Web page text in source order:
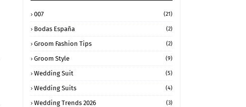
007 (21)
Bodas España (2)
Groom Fashion Tips (2)
Groom Style (9)
Wedding Suit (5)
Wedding Suits (4)
Wedding Trends 2026 (3)